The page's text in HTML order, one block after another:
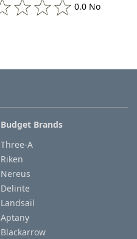
0.0 No
Budget Brands
Three-A
Riken
Nereus
Delinte
Landsail
Aptany
Blackarrow